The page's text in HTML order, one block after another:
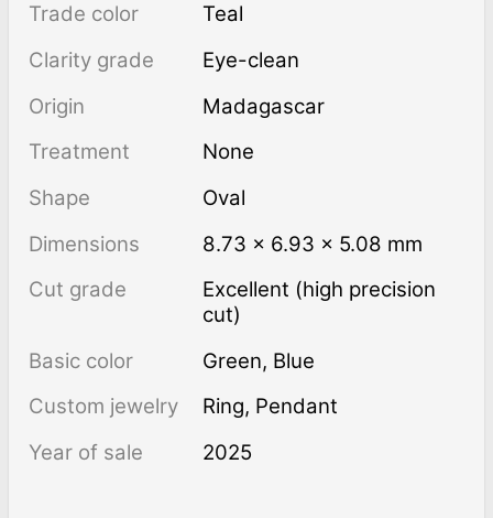
Trade color
Teal
Clarity grade
Eye-clean
Origin
Madagascar
Treatment
none
Shape
Oval
Dimensions
8.73 × 6.93 × 5.08 mm
Cut grade
Excellent (high precision
cut)
Basic color
Green, Blue
Custom jewelry
Ring, Pendant
Year of sale
2025